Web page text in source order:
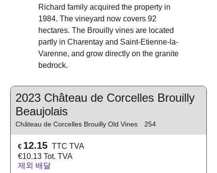
Richard family acquired the property in
1984. The vineyard now covers 92
hectares. The Brouilly vines are located
partly in Charentay and Saint-Etienne-la-
Varenne, and grow directly on the granite
bedrock.
2023 Château de Corcelles Brouilly
Beaujolais
Château de Corcelles Brouilly Old Vines 254
€ 12.15 TTC TVA
€10.13 Tot. TVA
제외 배달